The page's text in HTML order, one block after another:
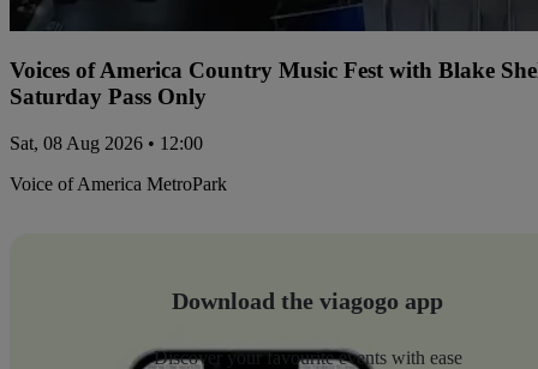
Voices of America Country Music Fest with Blake
Saturday Pass Only
Sat, 08 Aug 2026 • 12:00
Voice of America MetroPark
Download the viagogo app
Discover your favourite events with ease